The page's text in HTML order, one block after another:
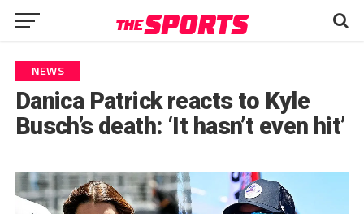
NEWS
Danica Patrick reacts to Kyle
Busch’s death: ‘It hasn’t even hit’